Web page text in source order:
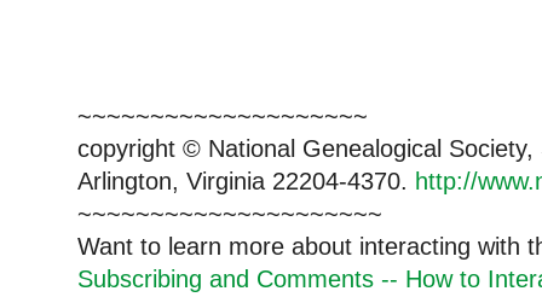
~~~~~~~~~~~~~~~~~~~~
copyright © National Genealogical
Arlington, Virginia 22204-4370. http://
~~~~~~~~~~~~~~~~~~~~~
Want to learn more about interacting with
Subscribing and Comments -- How to